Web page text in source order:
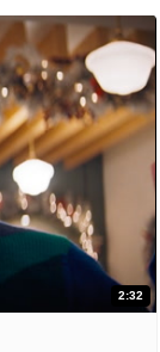
2:32